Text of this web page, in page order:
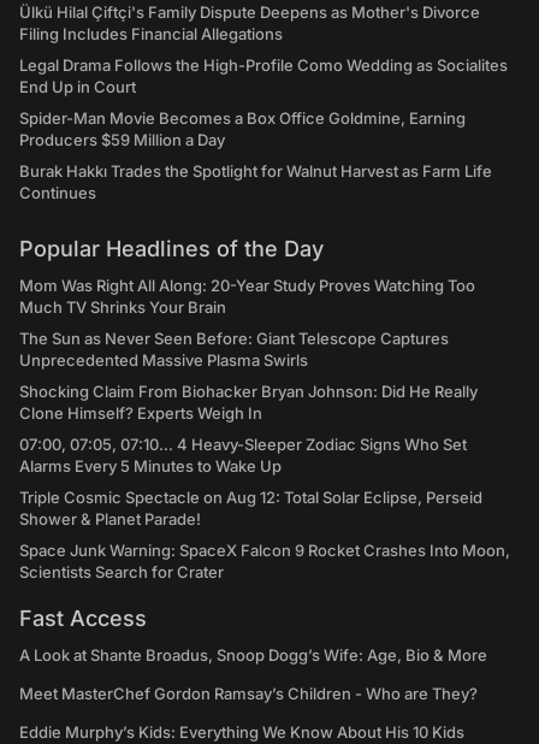
Ülkü Hilal Çiftçi's Family Dispute Deepens as Mother's Divorce
Filing Includes Financial Allegations
Legal Drama Follows the High-Profile Como Wedding as Socialites
End Up in Court
Spider-Man Movie Becomes a Box Office Goldmine, Earning
Producers $59 Million a Day
Burak Hakkı Trades the Spotlight for Walnut Harvest as Farm Life
Continues
Popular Headlines of the Day
Mom Was Right All Along: 20-Year Study Proves Watching Too
Much TV Shrinks Your Brain
The Sun as Never Seen Before: Giant Telescope Captures
Unprecedented Massive Plasma Swirls
Shocking Claim From Biohacker Bryan Johnson: Did He Really
Clone Himself? Experts Weigh In
07:00, 07:05, 07:10... 4 Heavy-Sleeper Zodiac Signs Who Set
Alarms Every 5 Minutes to Wake Up
Triple Cosmic Spectacle on Aug 12: Total Solar Eclipse, Perseid
Shower & Planet Parade!
Space Junk Warning: SpaceX Falcon 9 Rocket Crashes Into Moon,
Scientists Search for Crater
Fast Access
A Look at Shante Broadus, Snoop Dogg’s Wife: Age, Bio & More
Meet MasterChef Gordon Ramsay’s Children - Who are They?
Eddie Murphy’s Kids: Everything We Know About His 10 Kids